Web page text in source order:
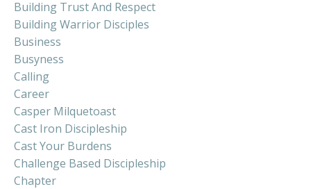
Building Trust And Respect
Building Warrior Disciples
Business
Busyness
Calling
Career
Casper Milquetoast
Cast Iron Discipleship
Cast Your Burdens
Challenge Based Discipleship
Chapter